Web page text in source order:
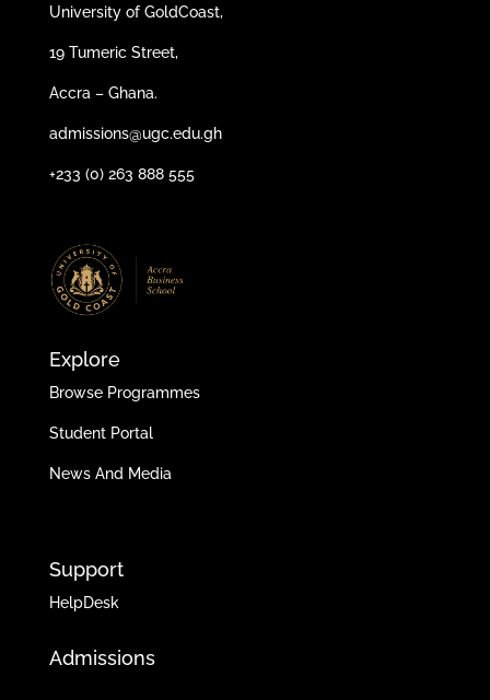
University of GoldCoast,
19 Tumeric Street,
Accra – Ghana.
admissions@ugc.edu.gh
+233 (0) 263 888 555
Explore
Browse Programmes
Student Portal
News And Media
Support
HelpDesk
Admissions